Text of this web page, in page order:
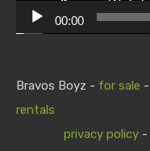
00:00
Bravos Boyz - for sale -
rentals
privacy policy -